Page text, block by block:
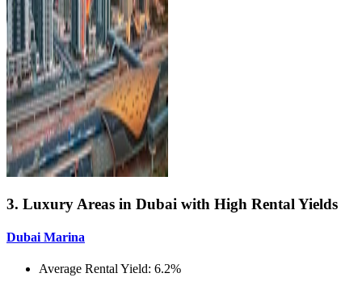
3. Luxury Areas in Dubai with High Rental Yields
Dubai Marina
Average Rental Yield: 6.2%